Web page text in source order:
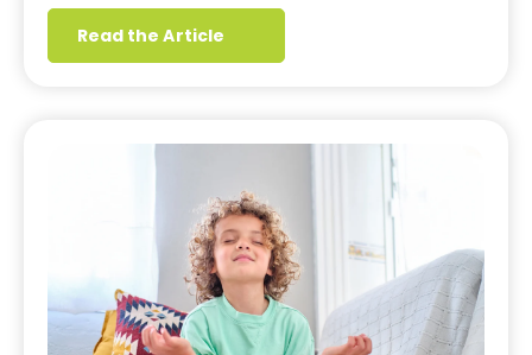
Read the Article